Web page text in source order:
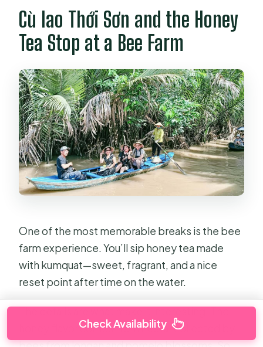
Cù lao Thới Sơn and the Honey
Tea Stop at a Bee Farm
One of the most memorable breaks is the bee
farm experience. You’ll sip honey tea made
with kumquat—sweet, fragrant, and a nice
reset point after time on the water.
honey flavor comes from nectar collected by
Check Availability